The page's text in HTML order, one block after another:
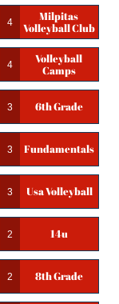
Milpitas
Volleyball Club
4
Volleyball
Camps
4
6th Grade
3
Fundamentals
3
Usa Volleyball
3
14u
2
8th Grade
2